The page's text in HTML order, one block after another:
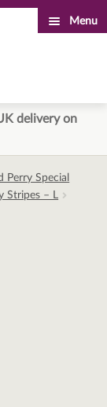
Menu
delivery on
Perry Special
Stripes – L